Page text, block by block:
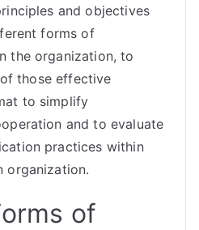
and objectives
forms of
the organization, to
those effective
to simplify
and to evaluate
practices within
organization.
of